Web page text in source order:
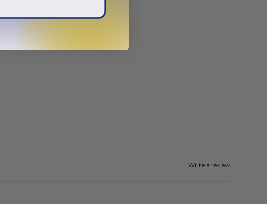
Write a review